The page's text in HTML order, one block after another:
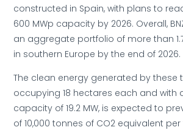
constructed in Spain, with plans to
600 MWp capacity by 2026. Overall,
an aggregate portfolio of more than
in southern Europe by the end of 2026.
The clean energy generated by these
occupying 18 hectares each and with
capacity of 19.2 MW, is expected to
of 10,000 tonnes of CO2 equivalent